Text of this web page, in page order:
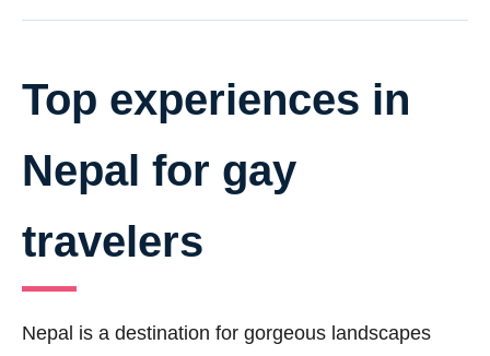
Top experiences in
Nepal for gay
travelers
Nepal is a destination for gorgeous landscapes